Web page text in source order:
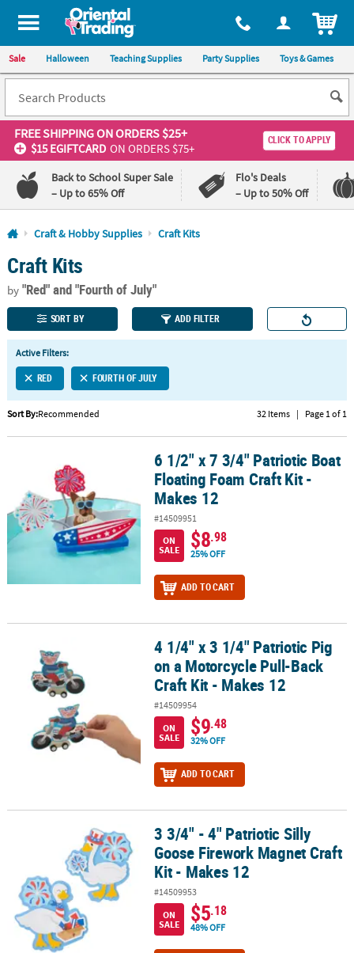
All content on this site is available, via phone, at 1-800-875-8480
Sale Halloween Teaching Supplies Party Supplies Toys & Games
FREE SHIPPINGON ORDERS $25+
$15 EGIFTCARD ON ORDERS $75+
CLICK TO APPLY
Back to School Super Sale
– Up to 65% Off
Flo's Deals
– Up to 50% Off
Log In
110%
Lowest
Price
100%
Happiness
Guarantee
QUICK
LINKS
CUSTOMER
ABOUT
SAFE
&
SECURE
SHOPPING
Craft & Hobby Supplies Craft Kits
Craft Kits
by"Red"and "Fourth of July"
SORT BY ADD FILTER
Active Filters:
RED FOURTH OF JULY
Sort By:Recommended 32 Items | Page 1 of 1
6 1/2" x 7 3/4" Patriotic Boat Floating Foam Craft Kit - Makes 12
6 1/2" x 7 3/4" Patriotic Boat
Floating Foam Craft Kit -
Makes 12
#14509951
ON
SALE
$8.98
25% OFF
ADD TO CART
4 1/4" x 3 1/4" Patriotic Pig on a Motorcycle Pull-Back Craft Kit -
4 1/4" x 3 1/4" Patriotic Pig
on a Motorcycle Pull-Back
Craft Kit - Makes 12
#14509954
ON
SALE
$9.48
32% OFF
ADD TO CART
3 3/4" - 4" Patriotic Silly Goose Firework Magnet Craft Kit - Makes
3 3/4" - 4" Patriotic Silly
Goose Firework Magnet Craft
Kit - Makes 12
#14509953
ON
SALE
$5.18
48% OFF